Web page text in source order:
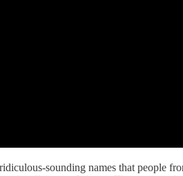
sounding names that people